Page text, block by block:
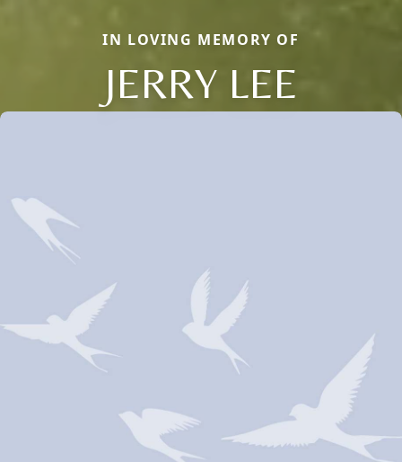
IN LOVING MEMORY OF
JERRY LEE